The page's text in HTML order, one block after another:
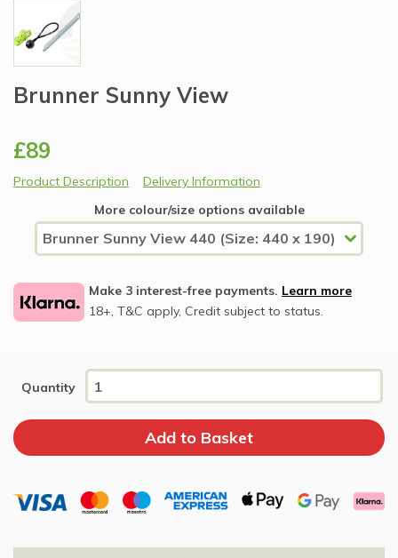
Brunner Sunny View
£89
Product Description
Delivery Information
More colour/size options available
Make 3 interest-free payments. Learn more
18+, T&C apply, Credit subject to status.
Quantity